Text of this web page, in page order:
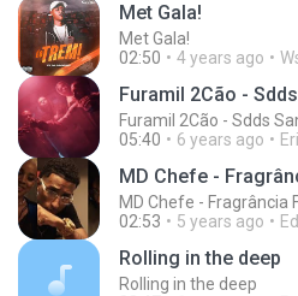
Met Gala!
Met Gala!
02:50
4 years ago
Furamil 2Cão - Sdds
05:40
6 years ago
MD Chefe -
MD Chefe - Fragrância
02:53
5 years ago
Rolling in the deep
Rolling in the deep